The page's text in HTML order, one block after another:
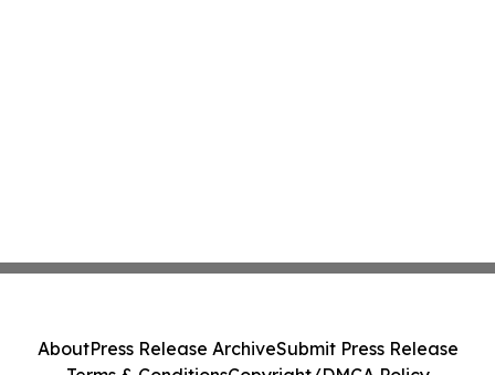
AboutPress Release ArchiveSubmit Press Release